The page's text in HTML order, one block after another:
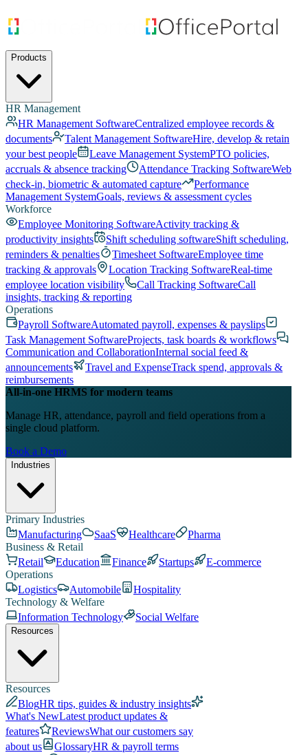
Products
HR Management
HR Management SoftwareCentralized employee records &
documents
Talent Management SoftwareHire, develop & retain
your best people
Leave Management SystemPTO policies,
accruals & absence tracking
Attendance Tracking SoftwareWeb
check-in, biometric & automated capture
Performance
Management SystemGoals, reviews & assessment cycles
Workforce
Employee Monitoring SoftwareActivity tracking &
productivity insights
Shift scheduling softwareShift scheduling,
reminders & penalties
Timesheet SoftwareEmployee time
tracking & approvals
Location Tracking SoftwareReal-time
employee location visibility
Call Tracking SoftwareCall
insights, tracking & reporting
Operations
Payroll SoftwareAutomated payroll, expenses & payslips
Task Management SoftwareProjects, task boards & workflows
Communication and CollaborationInternal social feed &
announcements
Travel and ExpenseTrack spend, approvals &
reimbursements
All-in-one HRMS for modern teams
Manage HR, attendance, payroll and field operations from a
single cloud platform.
Book a Demo
Industries
Primary Industries
Manufacturing
SaaS Healthcare
Pharma
Business & Retail
Retail
Education Finance Startups
E-commerce
Operations
Logistics
Automobile
Hospitality
Technology & Welfare
Information Technology
Social Welfare
Resources
Resources
BlogHR tips, guides & industry insights
What's NewLatest product updates &
features
ReviewsWhat our customers say
about us
GlossaryHR & payroll terms